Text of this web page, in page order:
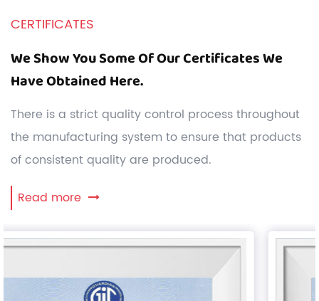
CERTIFICATES
We Show You Some Of Our Certificates We
Have Obtained Here.
There is a strict quality control process throughout
the manufacturing system to ensure that products
of consistent quality are produced.
Read more